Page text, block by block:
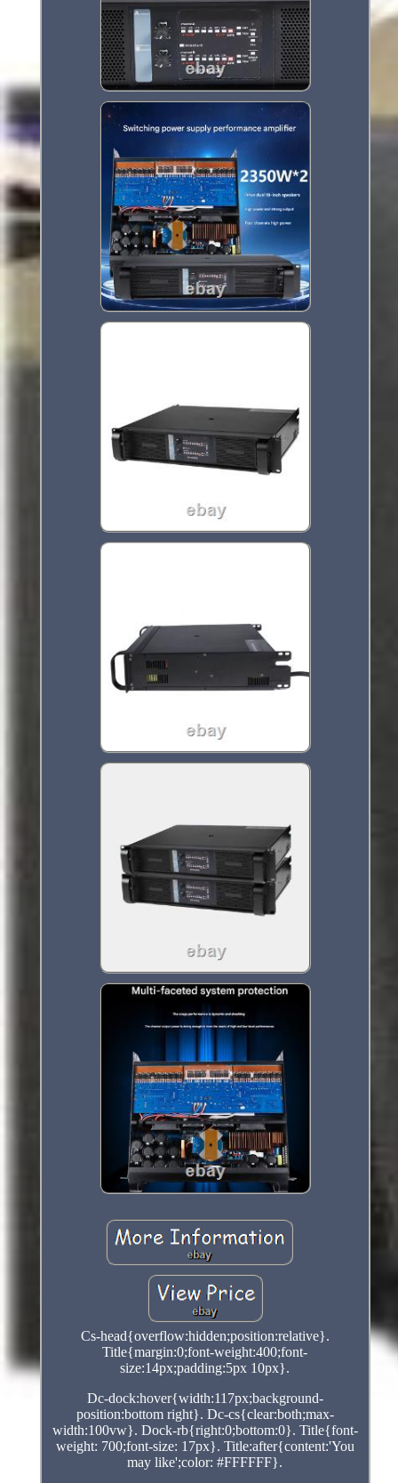
Cs-head{overflow:hidden;position:relative}.
Title{margin:0;font-weight:400;font-
size:14px;padding:5px 10px}.
Dc-dock:hover{width:117px;background-
position:bottom right}. Dc-cs{clear:both;max-
width:100vw}. Dock-rb{right:0;bottom:0}. Title{font-
weight: 700;font-size: 17px}. Title:after{content:'You
may like';color: #FFFFFF}.